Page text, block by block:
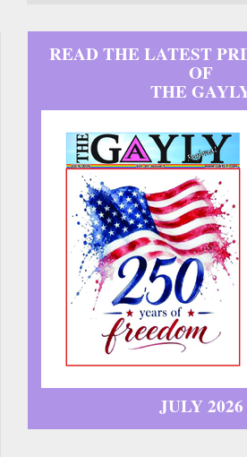
READ THE LATEST
OF
THE
JULY 2026